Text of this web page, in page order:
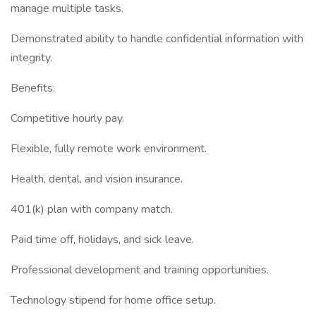
manage multiple tasks.
Demonstrated ability to handle confidential information with
integrity.
Benefits:
Competitive hourly pay.
Flexible, fully remote work environment.
Health, dental, and vision insurance.
401(k) plan with company match.
Paid time off, holidays, and sick leave.
Professional development and training opportunities.
Technology stipend for home office setup.